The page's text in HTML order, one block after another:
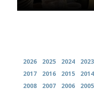
2026 2025 2024 2023
2017
2016 2015 2014
2008
2007 2006 2005